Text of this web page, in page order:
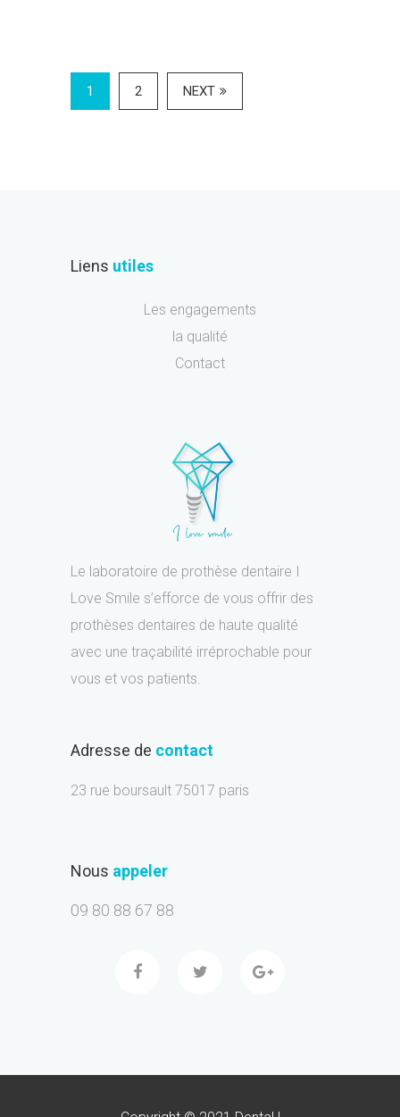
1 2 NEXT
Liens utiles
Les engagements
la qualité
Contact
Le laboratoire de prothèse dentaire I
Love Smile s’efforce de vous offrir des
prothèses dentaires de haute qualité
avec une traçabilité irréprochable pour
vous et vos patients.
Adresse de contact
23 rue boursault 75017 paris
Nous appeler
09 80 88 67 88